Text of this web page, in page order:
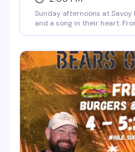
Sunday afternoons at
and a song in their heart.
deal: $3 Long Islands and
$25 buckets. No cover
your anthem or cheering
way to close out your